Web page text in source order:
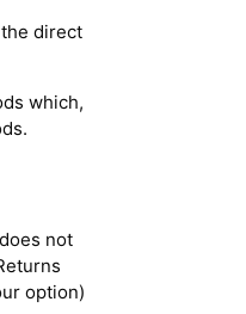
direct
which,
not
option)